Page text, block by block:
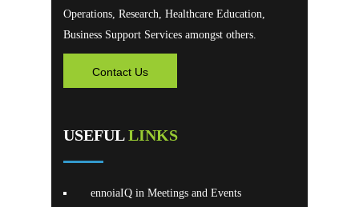
Operations, Research, Healthcare Education,
Business Support Services amongst others.
Contact Us
USEFULLINKS
ennoiaIQ in Meetings and Events